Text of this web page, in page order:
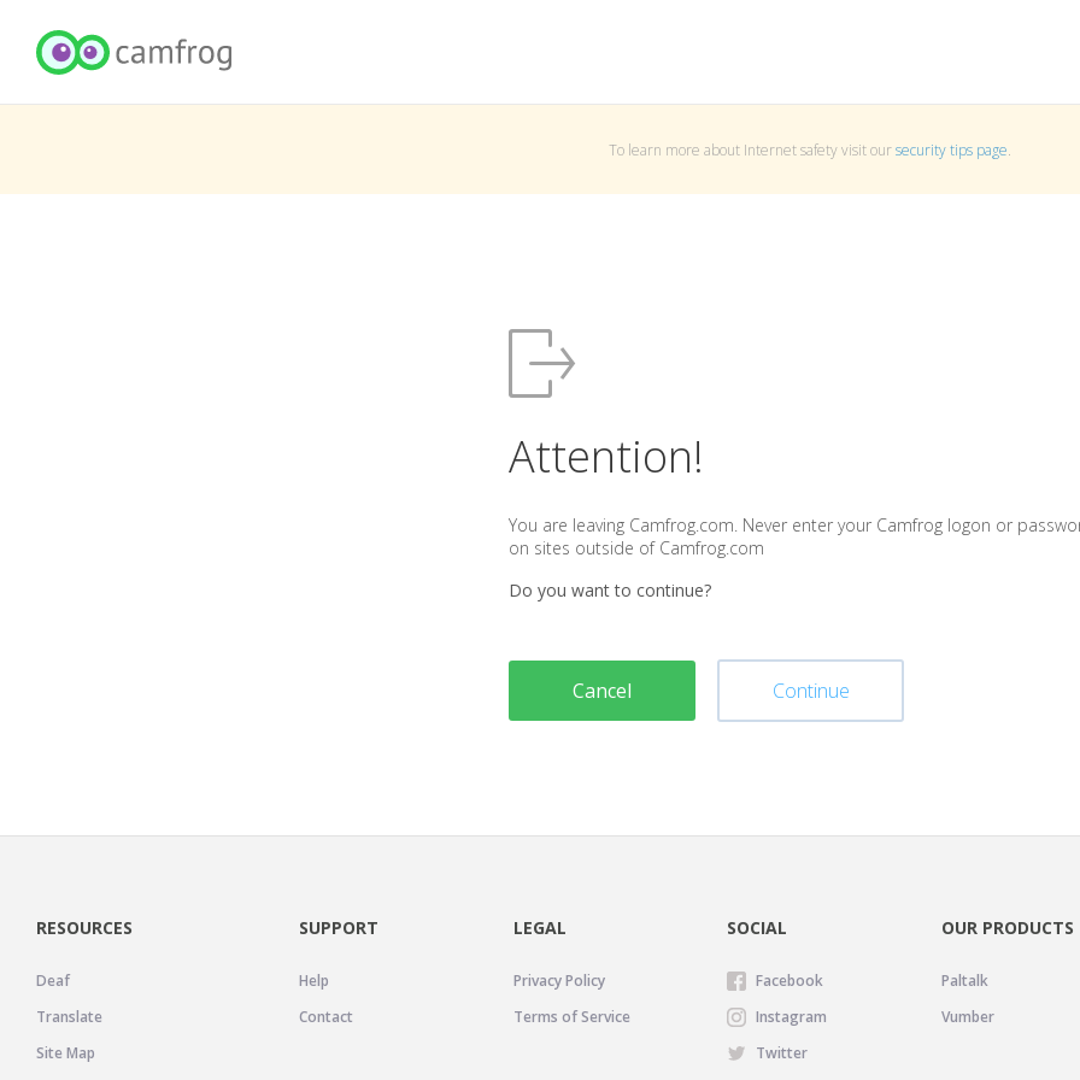
To learn more about Internet safety visit oursecurity tips page.
Attention!
You are leaving Camfrog.com. Never enter your Camfrog logon or
on sites outside of Camfrog.com
Do you want to continue?
Cancel Continue
RESOURCES
Deaf
Translate
Site Map
SUPPORT
Help
Contact
LEGAL
Privacy Policy
Terms of Service
SOCIAL
Facebook
Instagram
Twitter
OUR PRODUCTS
Paltalk
Vumber